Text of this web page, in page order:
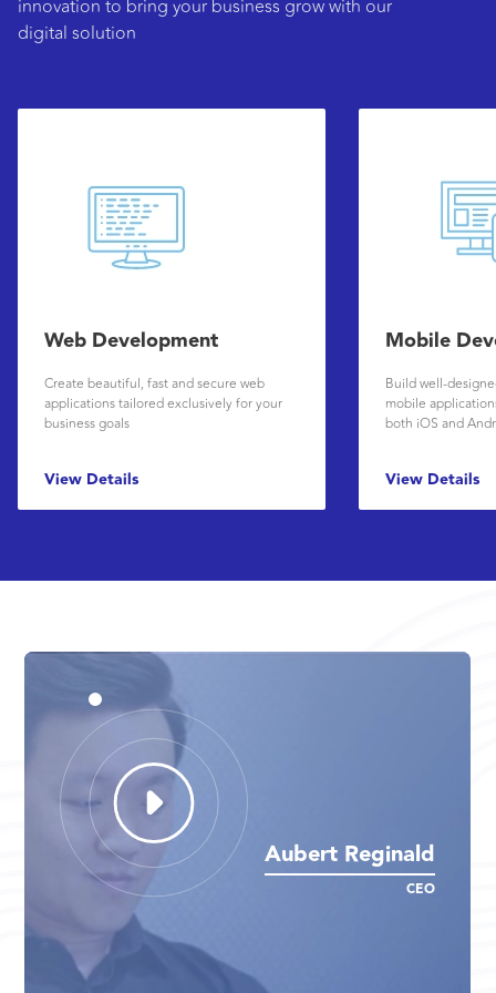
innovation to bring your business grow with our
digital solution
Web Development
Create beautiful, fast and secure web
applications tailored exclusively for your
business goals
View Details
Mobile
Build well-
mobile
both iOS and
View Details
Aubert Reginald
CEO
Aubert Reginald
CEO
Aubert Reginald
CEO